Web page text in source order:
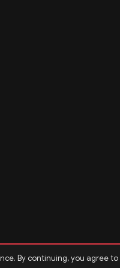
By continuing, you agree to